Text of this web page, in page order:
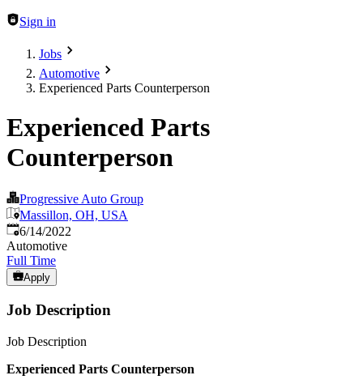
Sign in
Jobs
Automotive
Experienced Parts Counterperson
Experienced Parts
Counterperson
Progressive Auto Group
Massillon, OH, USA
Published:
6/14/2022
Automotive
Full Time
Apply
Job Description
Job Description
Experienced Parts Counterperson